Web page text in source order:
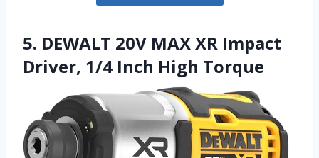
5. DEWALT 20V MAX XR Impact
Driver, 1/4 Inch High Torque